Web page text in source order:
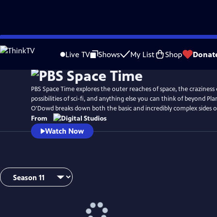
Skip
to
Live TV Shows My List Shop
PBS Space Time explores the outer reaches of space, the
possibilities of sci-fi, and anything else you can think of beyond
O'Dowd breaks down both the basic and incredibly complex sides
From
Watch Now